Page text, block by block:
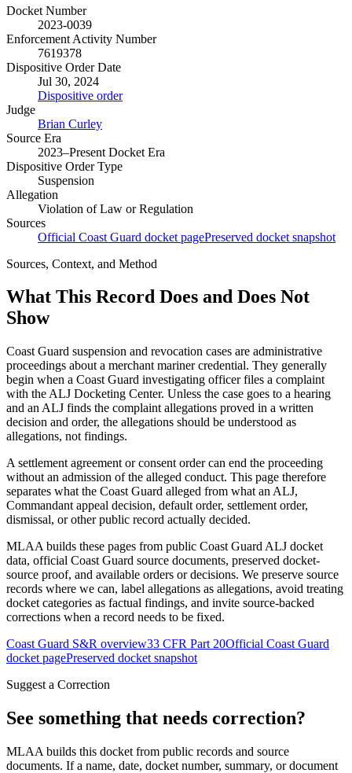
Docket Number
2023-0039
Enforcement Activity Number
7619378
Dispositive Order Date
Jul 30, 2024
Dispositive order
Judge
Brian Curley
Source Era
2023–Present Docket Era
Dispositive Order Type
Suspension
Allegation
Violation of Law or Regulation
Sources
Official Coast Guard docket pagePreserved docket snapshot
Sources, Context, and Method
What This Record Does and Does Not
Show
Coast Guard suspension and revocation cases are administrative
proceedings about a merchant mariner credential. They generally
begin when a Coast Guard investigating officer files a complaint
with the ALJ Docketing Center. Unless the case goes to a hearing
and an ALJ finds the complaint allegations proved in a written
decision and order, the allegations should be understood as
allegations, not findings.
A settlement agreement or consent order can end the proceeding
without an admission of the alleged conduct. This page therefore
separates what the Coast Guard alleged from what an ALJ,
Commandant appeal decision, default order, settlement order,
dismissal, or other public record actually decided.
MLAA builds these pages from public Coast Guard ALJ docket
data, official Coast Guard source documents, preserved docket-
source proof, and available orders or decisions. We preserve source
records where we can, label allegations as allegations, avoid treating
docket categories as factual findings, and invite source-backed
corrections when a record needs to be fixed.
Coast Guard S&R overview33 CFR Part 20Official Coast Guard
docket pagePreserved docket snapshot
Suggest a Correction
See something that needs correction?
MLAA builds this docket from public records and source
documents. If a name, date, docket number, summary, or document